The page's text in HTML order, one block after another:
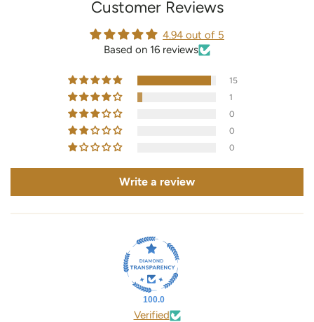
Customer Reviews
4.94 out of 5
Based on 16 reviews
15
1
0
0
0
Write a review
100.0
Verified